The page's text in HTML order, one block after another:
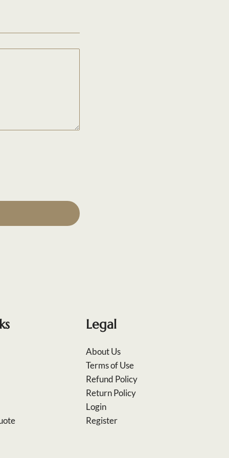
Legal
About Us
Terms of Use
Refund Policy
Return Policy
Login
Register